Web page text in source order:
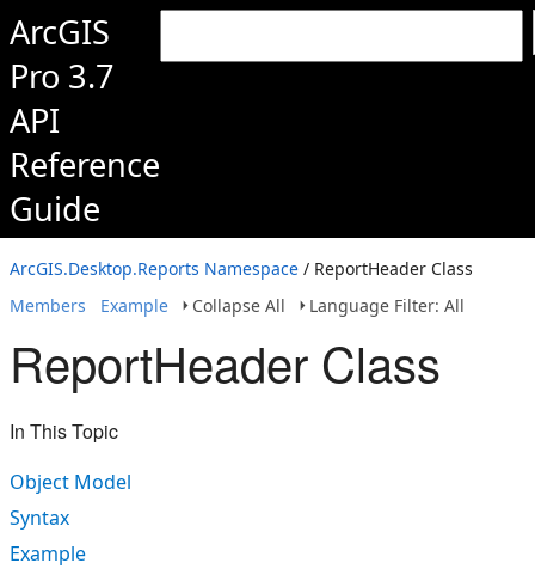
ArcGIS
Pro 3.7
API
Reference
Guide
ArcGIS.Desktop.Reports Namespace / ReportHeader Class
Members
Example Collapse All Language Filter: All
ReportHeader Class
In This Topic
Object Model
Syntax
Example